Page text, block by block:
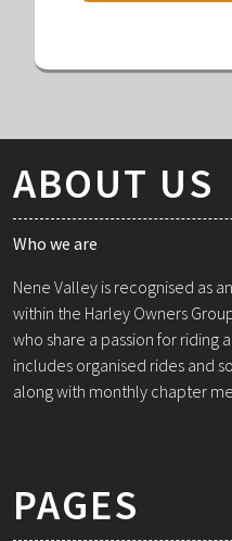
ABOUT US
Who we are
Nene Valley is recognised as
within the Harley Owners
who share a passion for riding
includes organised rides and
along with monthly chapter
PAGES